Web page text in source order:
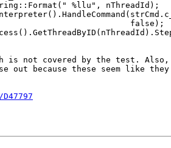
%llu", nThreadId);
false);
not covered by the test. Also,
out because these seem like